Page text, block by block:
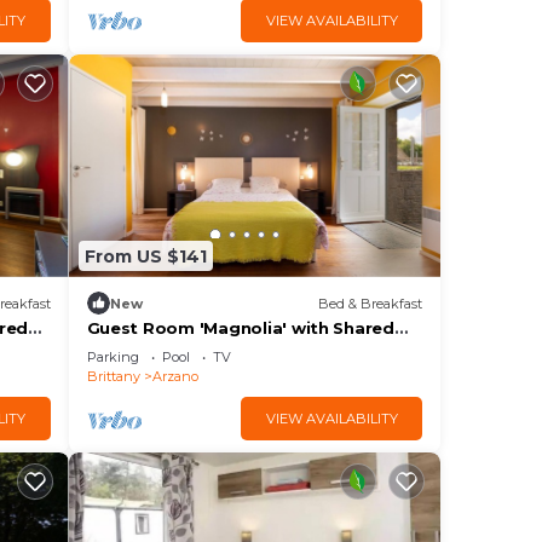
VIEW AVAILABILITY
From US $141
New Bed & Breakfast
Guest Room 'Magnolia' with Shared
Pool, Shared Terrace, and Wi-Fi
Parking Pool
TV
Brittany
Arzano
VIEW AVAILABILITY